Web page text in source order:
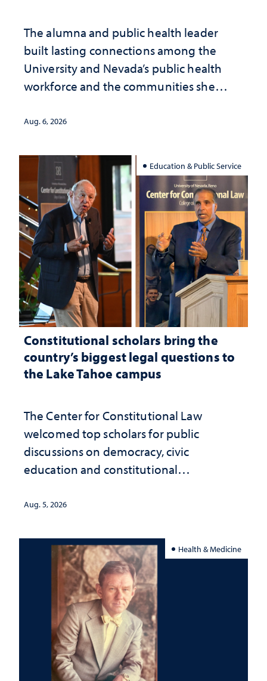
The alumna and public health leader
built lasting connections among the
University and Nevada’s public health
workforce and the communities she
Aug. 6, 2026
Education & Public Service
Constitutional scholars bring the
country’s biggest legal questions to
the Lake Tahoe campus
The Center for Constitutional Law
welcomed top scholars for public
discussions on democracy, civic
education and constitutional
Aug. 5, 2026
Health & Medicine